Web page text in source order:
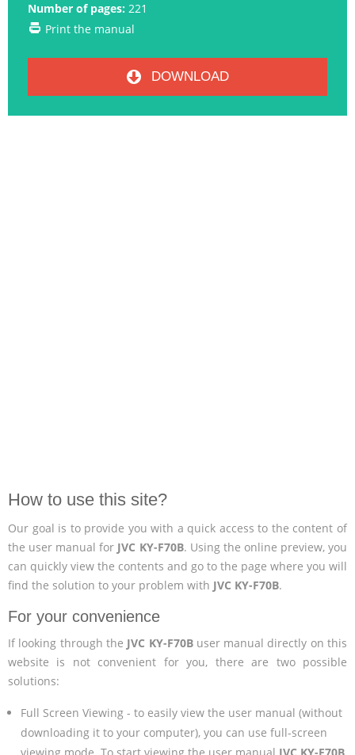
Number of pages: 221
Print the manual
DOWNLOAD
How to use this site?
Our goal is to provide you with a quick access to the content of
the user manual for JVC KY-F70B. Using the online preview, you
can quickly view the contents and go to the page where you will
find the solution to your problem with JVC KY-F70B.
For your convenience
If looking through the JVC KY-F70Buser manual directly on this
website is not convenient for you, there are two possible
solutions:
Full Screen Viewing - to easily view the user manual (without
downloading it to your computer), you can use full-screen